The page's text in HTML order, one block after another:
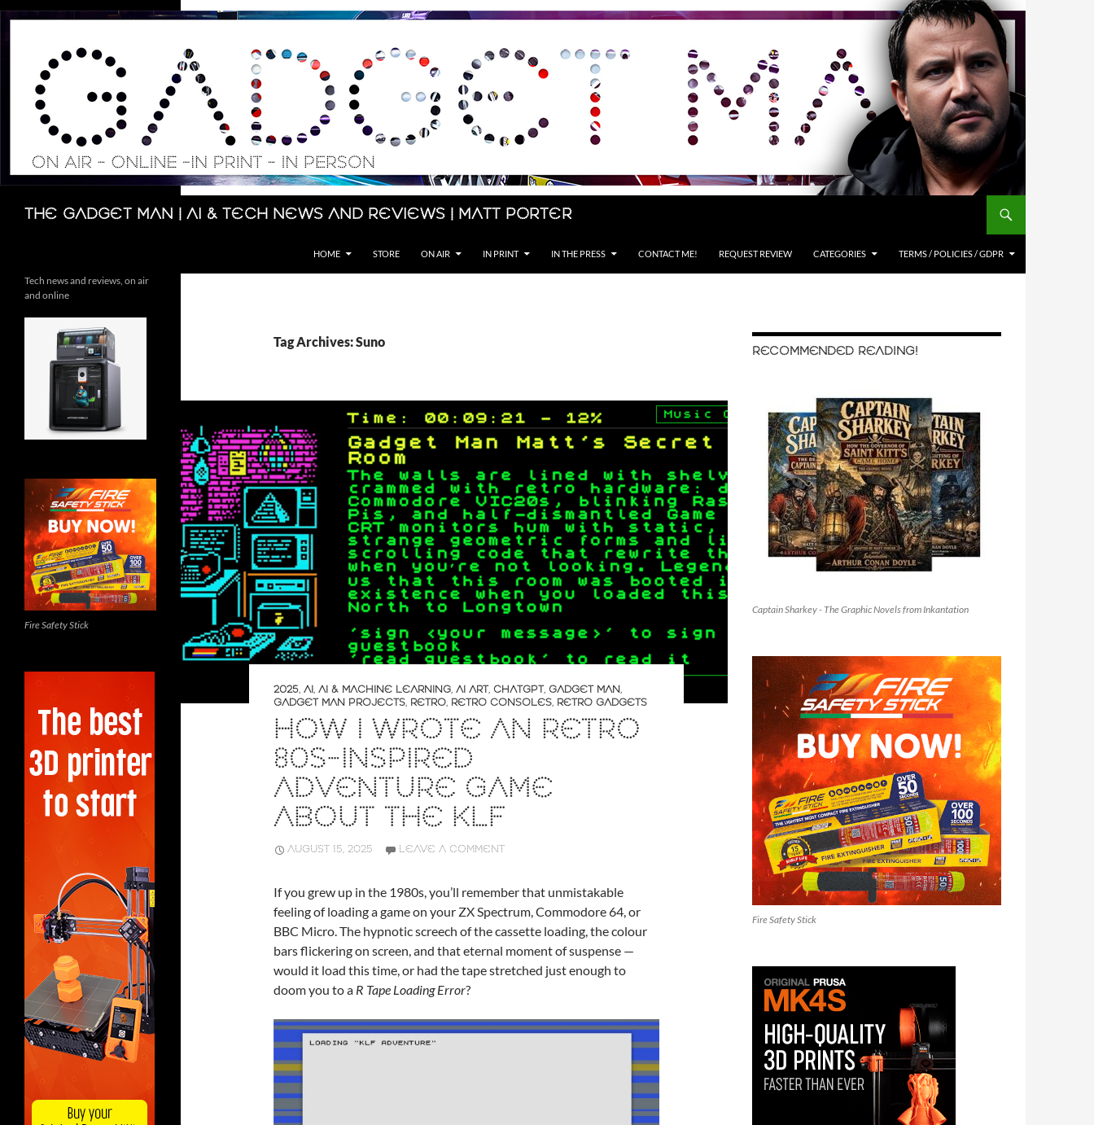
Skip
The Gadget Man | AI & Tech News and Reviews | Matt Porter
Search
HOME STORE ON AIR IN PRINT IN THE PRESS CONTACT ME! REQUEST REVIEW CATEGORIES TERMS / POLICIES / GDPR
Tag Archives: Suno
2025, AI, AI & MACHINE LEARNING, AI ART, CHATGPT, GADGET MAN,
GADGET MAN PROJECTS, RETRO, RETRO CONSOLES, RETRO GADGETS
HOW I WROTE AN RETRO
80S-INSPIRED
ADVENTURE GAME
ABOUT THE KLF
AUGUST 15, 2025 LEAVE A COMMENT
If you grew up in the 1980s, you’ll remember that unmistakable
feeling of loading a game on your ZX Spectrum, Commodore 64, or
BBC Micro. The hypnotic screech of the cassette loading, the colour
bars flickering on screen, and that eternal moment of suspense —
would it load this time, or had the tape stretched just enough to
doom you to a R Tape Loading Error?
RECOMMENDED READING!
Captain Sharkey - The Graphic Novels from Inkantation
Fire Safety Stick
Tech news and reviews, on air
and online
Fire Safety Stick